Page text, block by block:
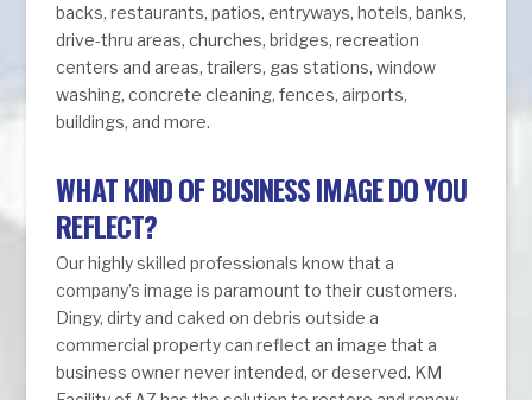
backs, restaurants, patios, entryways, hotels, banks,
drive-thru areas, churches, bridges, recreation
centers and areas, trailers, gas stations, window
washing, concrete cleaning, fences, airports,
buildings, and more.
WHAT KIND OF BUSINESS IMAGE DO YOU
REFLECT?
Our highly skilled professionals know that a
company’s image is paramount to their customers.
Dingy, dirty and caked on debris outside a
commercial property can reflect an image that a
business owner never intended, or deserved. KM